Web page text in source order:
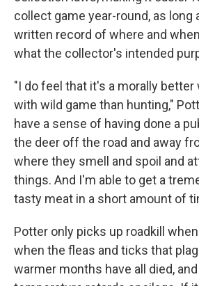
collect game year-round, as long
written record of where and
what the collector's intended
"I do feel that it's a morally
with wild game than hunting,"
have a sense of having done a
the deer off the road and away
where they smell and spoil and
things. And I'm able to get a
tasty meat in a short amount of
Potter only picks up roadkill
when the fleas and ticks that
warmer months have all died,